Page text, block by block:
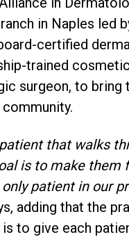
in Naples led
certified
trained cosmetic
surgeon, to bring
that walks
is to make them
only patient in our
adding that the
to give each